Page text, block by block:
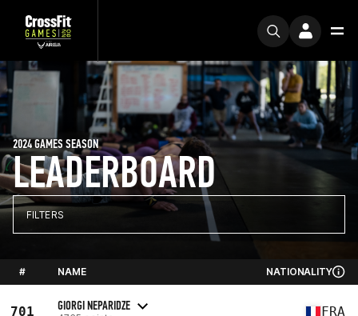
LEADERBOARD
2024 GAMES SEASON
FILTERS
# NAME NATIONALITY
701 GIORGI NEPARIDZE FRA